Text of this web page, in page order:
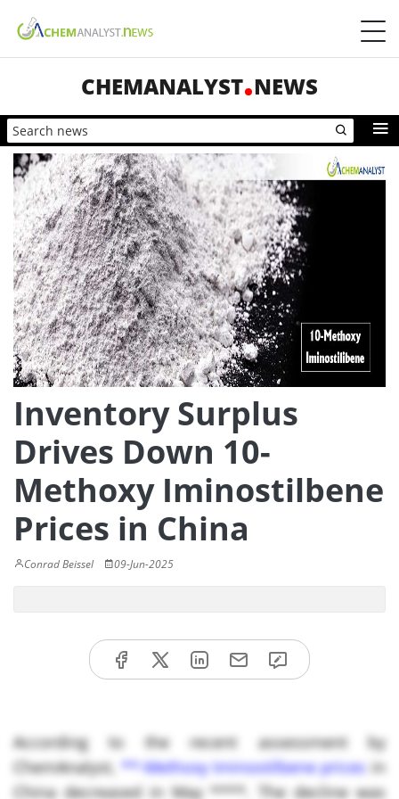
CHEMANALYST NEWS
Inventory Surplus
Drives Down 10-
Methoxy Iminostilbene
Prices in China
Conrad Beissel 09-Jun-2025
According to the recent assessment by
ChemAnalyst, **-Methoxy Iminostilbene pricesin
China decreased in May ****. The decline was